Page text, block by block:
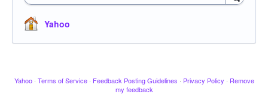
Yahoo
Yahoo · Terms of Service · Feedback Posting Guidelines · Privacy Policy · Remove
my feedback